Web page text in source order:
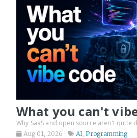
What you can't
Why SaaS and open source aren't quite
Aug 01, 2026 AI Programming